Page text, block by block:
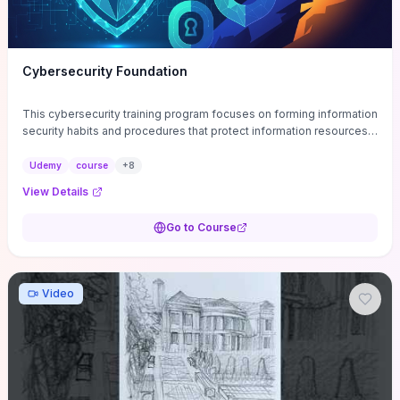
Cybersecurity Foundation
This cybersecurity training program focuses on forming information
security habits and procedures that protect information resources;
Udemy course +8
View Details
Go to Course
Video